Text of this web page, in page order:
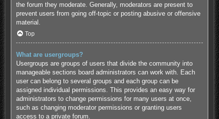
the forum they moderate. Generally, moderators are present to
prevent users from going off-topic or posting abusive or offensive
material.
Top
What are usergroups?
Usergroups are groups of users that divide the community into
manageable sections board administrators can work with. Each
user can belong to several groups and each group can be
assigned individual permissions. This provides an easy way for
administrators to change permissions for many users at once,
such as changing moderator permissions or granting users
access to a private forum.